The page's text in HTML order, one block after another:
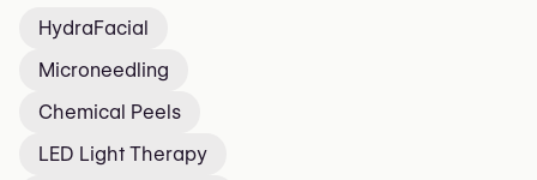
HydraFacial
Microneedling
Chemical Peels
LED Light Therapy